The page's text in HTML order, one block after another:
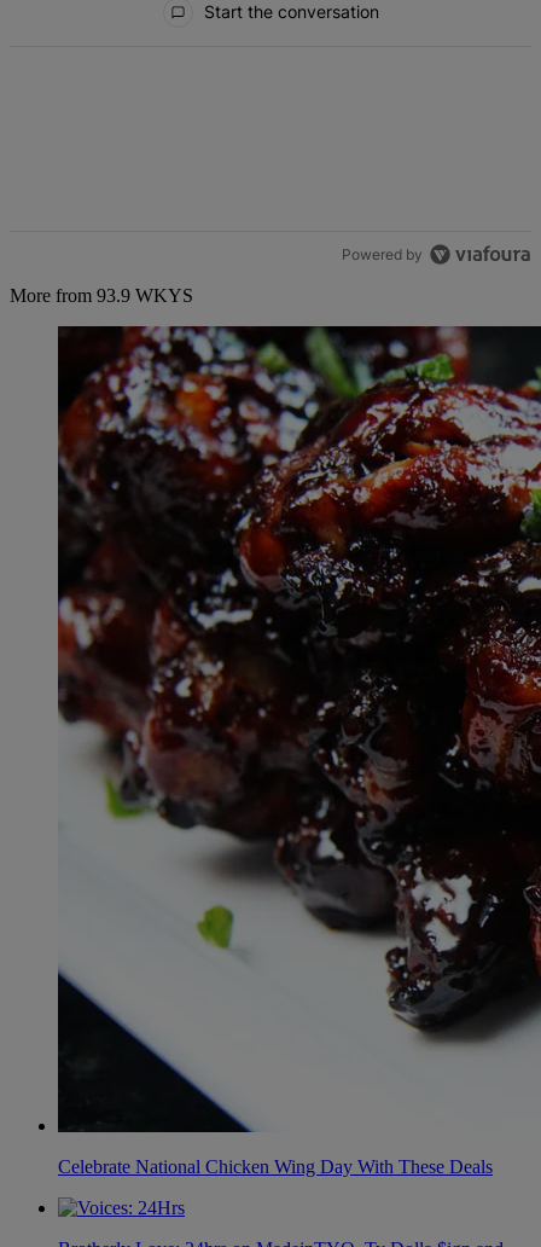
Start the conversation
Powered by
More from 93.9 WKYS
Celebrate National Chicken Wing Day With These Deals